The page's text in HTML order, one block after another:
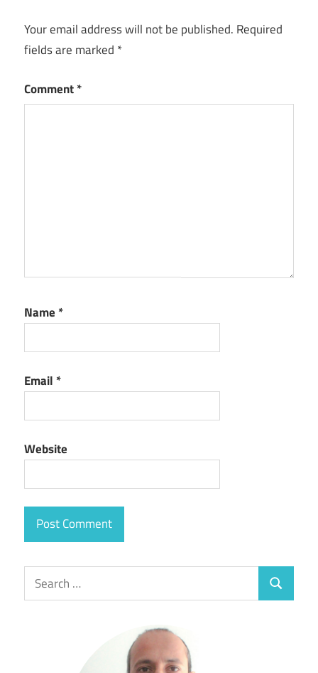
Your email address will not be published. Required
fields are marked *
Comment*
Name *
Email *
Website
Search
for:
Search